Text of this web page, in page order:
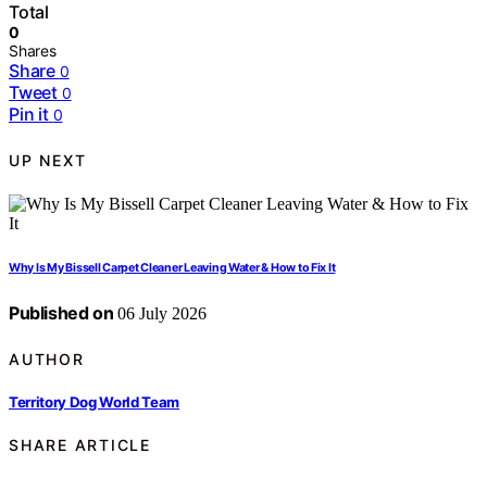
Total
0
Shares
Share 0
Tweet 0
Pin it 0
UP NEXT
Why Is My Bissell Carpet Cleaner Leaving Water & How to Fix It
Published on 06 July 2026
AUTHOR
Territory Dog World Team
SHARE ARTICLE